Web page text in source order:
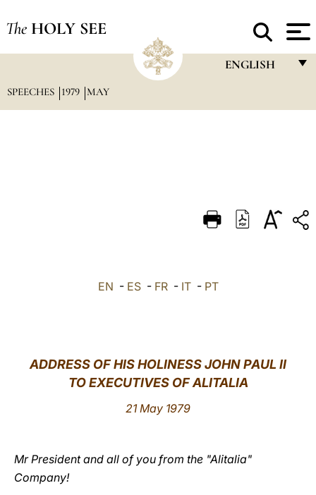
The HOLY SEE
ENGLISH
DEUTSCH
SPEECHES 1979 MAY
EN - ES- FR- IT- PT
ADDRESS OF HIS HOLINESS JOHN PAUL II
TO EXECUTIVES OF ALITALIA
21 May 1979
Mr President and all of you from the "Alitalia"
Company!